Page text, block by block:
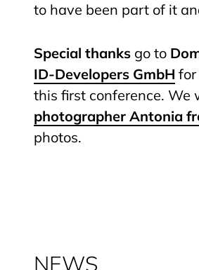
to have been part of it
Special thanks go to
ID-Developers GmbH
this first conference. We
photographer Antonia
photos.
NEWS